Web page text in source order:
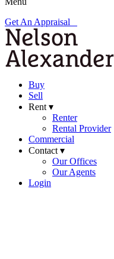
Get An Appraisal
Buy
Sell
Rent ▾
Renter
Rental Provider
Commercial
Contact ▾
Our Offices
Our Agents
Login